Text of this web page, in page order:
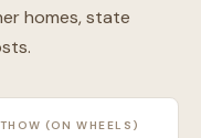
homes, state
THOW (ON WHEELS)